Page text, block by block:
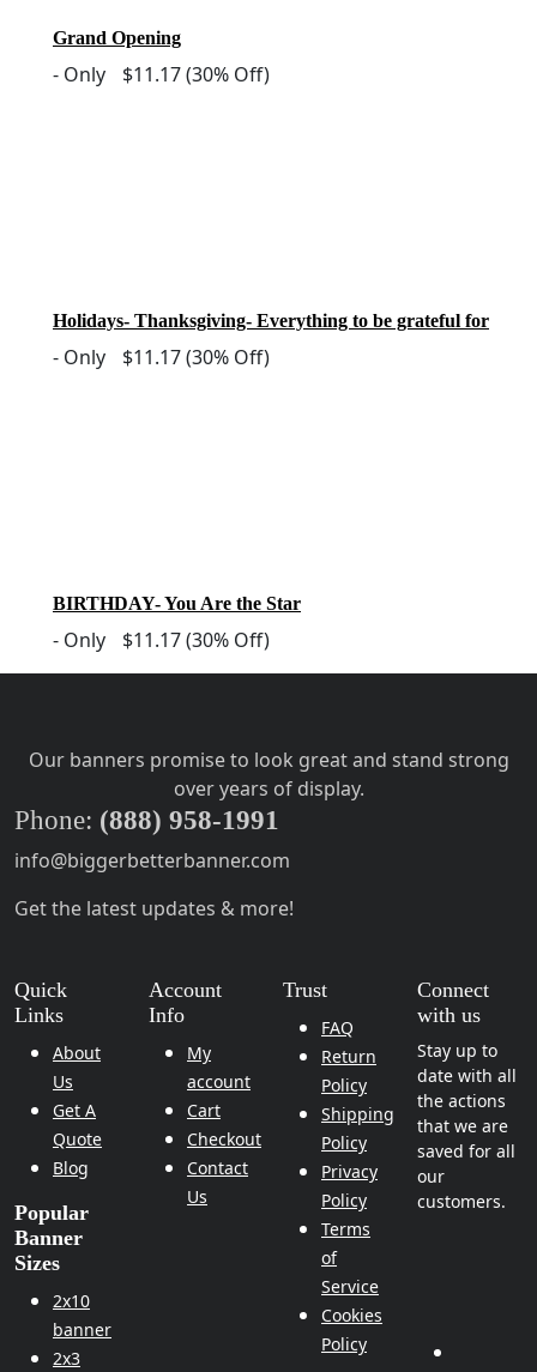
Grand Opening
- Only $11.17(30% Off)
Holidays- Thanksgiving- Everything to be grateful for
- Only $11.17(30% Off)
BIRTHDAY- You Are the Star
- Only $11.17(30% Off)
Our banners promise to look great and stand strong
over years of display.
Phone: (888) 958-1991
info@biggerbetterbanner.com
Get the latest updates & more!
Quick
Links
About
Us
Get A
Quote
Blog
Popular
Banner
Sizes
2x10
banner
2x3
Account
Info
My
account
Cart
Checkout
Contact
Us
Trust
FAQ
Return
Policy
Shipping
Policy
Privacy
Policy
Terms
of
Service
Cookies
Policy
Connect
with us
Stay up to
date with all
the actions
that we are
saved for all
our
customers.